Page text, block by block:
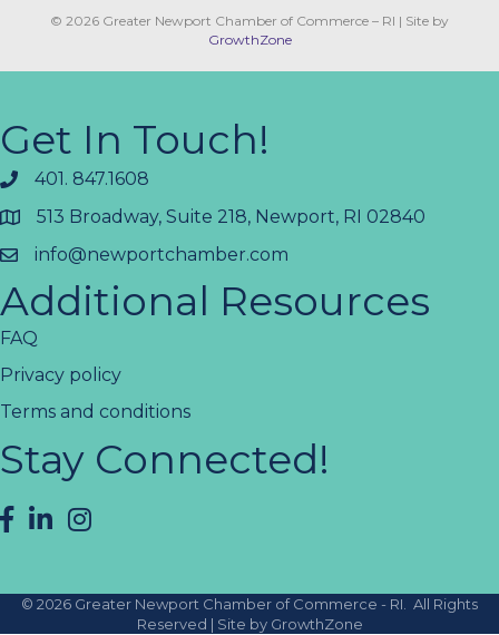
© 2026 Greater Newport Chamber of Commerce – RI | Site by
GrowthZone
Get In Touch!
401. 847.1608
513 Broadway, Suite 218, Newport, RI 02840
info@newportchamber.com
Additional Resources
FAQ
Privacy policy
Terms and conditions
Stay Connected!
facebook
LinkedIninstagram
© 2026 Greater Newport Chamber of Commerce - RI.
All Rights
Reserved | Site by GrowthZone